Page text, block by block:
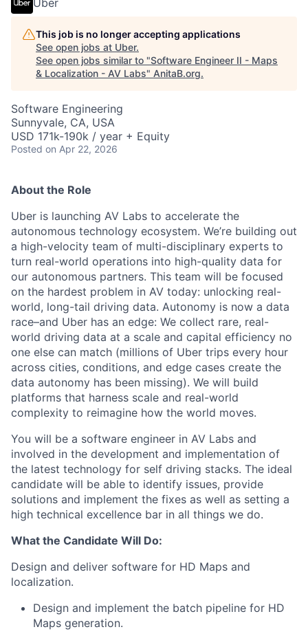
Uber
This job is no longer accepting applications
See open jobs at Uber.
See open jobs similar to "Software Engineer II - Maps
& Localization - AV Labs" AnitaB.org.
Software Engineering
Sunnyvale, CA, USA
USD 171k-190k / year + Equity
Posted on Apr 22, 2026
About the Role
Uber is launching AV Labs to accelerate the
autonomous technology ecosystem. We’re building out
a high-velocity team of multi-disciplinary experts to
turn real-world operations into high-quality data for
our autonomous partners. This team will be focused
on the hardest problem in AV today: unlocking real-
world, long-tail driving data. Autonomy is now a data
race–and Uber has an edge: We collect rare, real-
world driving data at a scale and capital efficiency no
one else can match (millions of Uber trips every hour
across cities, conditions, and edge cases create the
data autonomy has been missing). We will build
platforms that harness scale and real-world
complexity to reimagine how the world moves.
You will be a software engineer in AV Labs and
involved in the development and implementation of
the latest technology for self driving stacks. The ideal
candidate will be able to identify issues, provide
solutions and implement the fixes as well as setting a
high technical excellence bar in all things we do.
What the Candidate Will Do:
Design and deliver software for HD Maps and
localization.
Design and implement the batch pipeline for HD
Maps generation.